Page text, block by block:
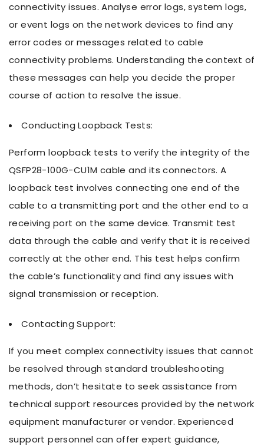
connectivity issues. Analyse error logs, system logs,
or event logs on the network devices to find any
error codes or messages related to cable
connectivity problems. Understanding the context of
these messages can help you decide the proper
course of action to resolve the issue.
Conducting Loopback Tests:
Perform loopback tests to verify the integrity of the
QSFP28-100G-CU1M cable and its connectors. A
loopback test involves connecting one end of the
cable to a transmitting port and the other end to a
receiving port on the same device. Transmit test
data through the cable and verify that it is received
correctly at the other end. This test helps confirm
the cable’s functionality and find any issues with
signal transmission or reception.
Contacting Support:
If you meet complex connectivity issues that cannot
be resolved through standard troubleshooting
methods, don’t hesitate to seek assistance from
technical support resources provided by the network
equipment manufacturer or vendor. Experienced
support personnel can offer expert guidance,